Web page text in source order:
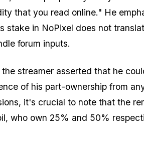
that you read online." He
stake in NoPixel does not
forum inputs.
streamer asserted that he
of his part-ownership from
it's crucial to note that the
who own 25% and 50%